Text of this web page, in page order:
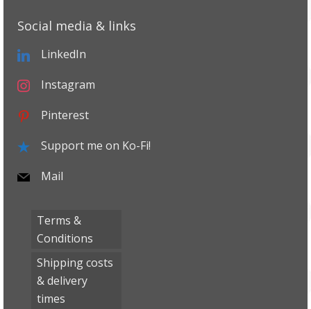
Social media & links
LinkedIn
Instagram
Pinterest
Support me on Ko-Fi!
Mail
Terms &
Conditions
Shipping costs
& delivery
times